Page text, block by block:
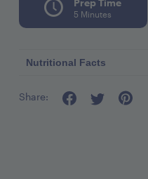
5 Minutes
Nutritional Facts
Calories per seving 93
Share: